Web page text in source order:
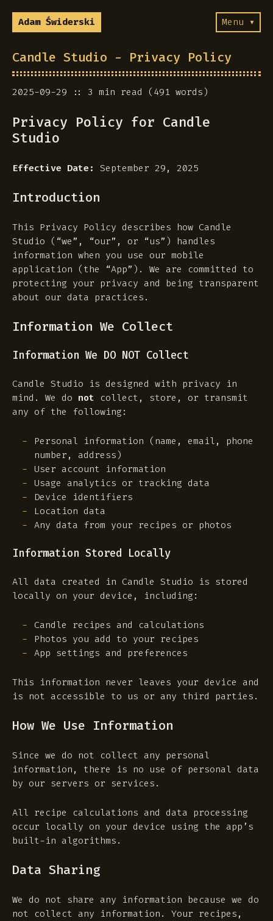
Adam Świderski Menu ▾
Candle Studio - Privacy Policy
2025-09-29 3 min read (491 words)
Privacy Policy for Candle
Studio
Effective Date: September 29, 2025
Introduction
This Privacy Policy describes how Candle
Studio (“we”, “our”, or “us”) handles
information when you use our mobile
application (the “App”). We are committed to
protecting your privacy and being transparent
about our data practices.
Information We Collect
Information We DO NOT Collect
Candle Studio is designed with privacy in
mind. We do not collect, store, or transmit
any of the following:
Personal information (name, email, phone
number, address)
User account information
Usage analytics or tracking data
Device identifiers
Location data
Any data from your recipes or photos
Information Stored Locally
All data created in Candle Studio is stored
locally on your device, including:
Candle recipes and calculations
Photos you add to your recipes
App settings and preferences
This information never leaves your device and
is not accessible to us or any third parties.
How We Use Information
Since we do not collect any personal
information, there is no use of personal data
by our servers or services.
All recipe calculations and data processing
occur locally on your device using the app’s
built-in algorithms.
Data Sharing
We do not share any information because we do
not collect any information. Your recipes,